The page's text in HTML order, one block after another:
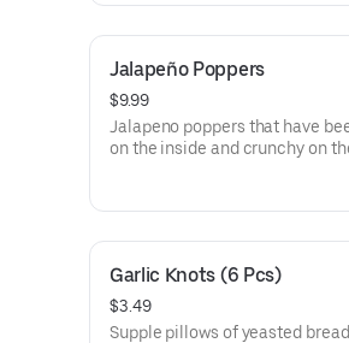
Jalapeño Poppers
$9.99
Jalapeno poppers that have
on the inside and crunchy on
Garlic Knots (6 Pcs)
$3.49
Supple pillows of yeasted